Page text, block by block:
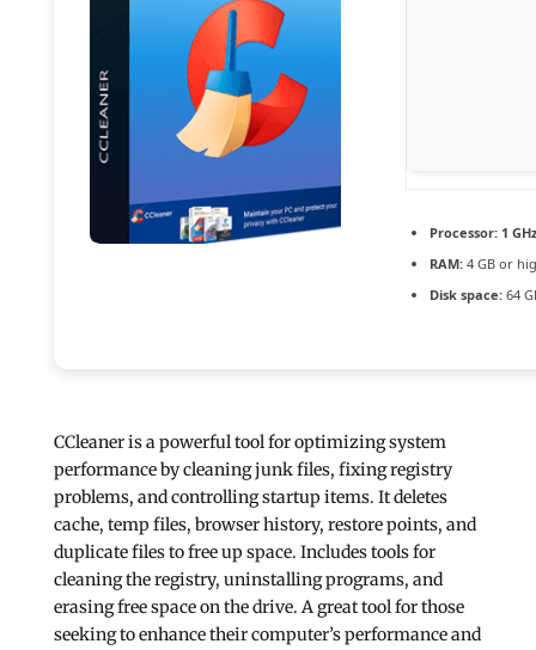
Processor:1
RAM:4 GB or
Disk space:64
CCleaner is a powerful tool for optimizing system
performance by cleaning junk files, fixing registry
problems, and controlling startup items. It deletes
cache, temp files, browser history, restore points, and
duplicate files to free up space. Includes tools for
cleaning the registry, uninstalling programs, and
erasing free space on the drive. A great tool for those
seeking to enhance their computer’s performance and